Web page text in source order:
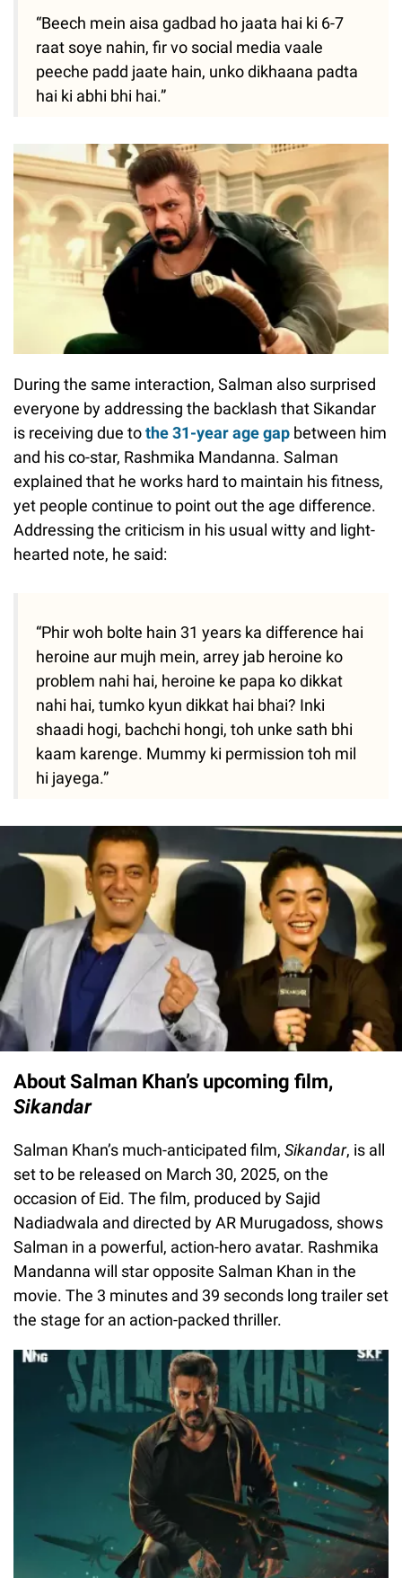
“Beech mein aisa gadbad ho jaata hai ki 6-7
raat soye nahin, fir vo social media vaale
peeche padd jaate hain, unko dikhaana padta
hai ki abhi bhi hai.”
During the same interaction, Salman also surprised
everyone by addressing the backlash that Sikandar
is receiving due tothe 31-year age gap between him
and his co-star, Rashmika Mandanna. Salman
explained that he works hard to maintain his fitness,
yet people continue to point out the age difference.
Addressing the criticism in his usual witty and light-
hearted note, he said:
“Phir woh bolte hain 31 years ka difference hai
heroine aur mujh mein, arrey jab heroine ko
problem nahi hai, heroine ke papa ko dikkat
nahi hai, tumko kyun dikkat hai bhai? Inki
shaadi hogi, bachchi hongi, toh unke sath bhi
kaam karenge. Mummy ki permission toh mil
hi jayega.”
About Salman Khan’s upcoming film,
Sikandar
Salman Khan’s much-anticipated film, Sikandar, is all
set to be released on March 30, 2025, on the
occasion of Eid. The film, produced by Sajid
Nadiadwala and directed by AR Murugadoss, shows
Salman in a powerful, action-hero avatar. Rashmika
Mandanna will star opposite Salman Khan in the
movie. The 3 minutes and 39 seconds long trailer set
the stage for an action-packed thriller.